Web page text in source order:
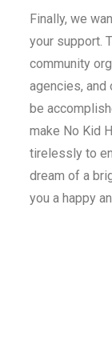
Finally, we
your support.
community
agencies, and
be
make No Kid
tirelessly to
dream of a
you a happy